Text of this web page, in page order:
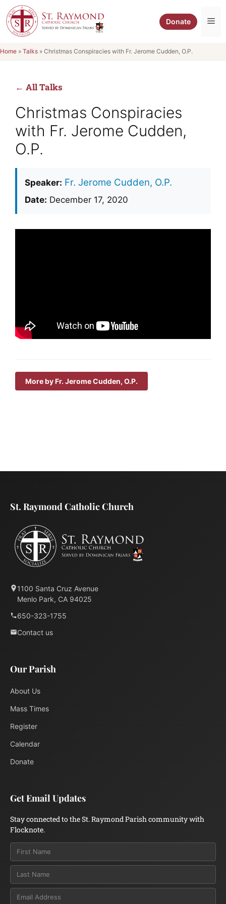
Skip
to
content
Donate
Home » Talks » Christmas Conspiracies with Fr. Jerome Cudden, O.P.
← All Talks
Christmas Conspiracies
with Fr. Jerome Cudden,
O.P.
Speaker: Fr. Jerome Cudden, O.P.
Date: December 17, 2020
More by Fr. Jerome Cudden, O.P.
St. Raymond Catholic Church
1100 Santa Cruz Avenue
Menlo Park, CA 94025
650-323-1755
Contact us
Our Parish
About Us
Mass Times
Register
Calendar
Donate
Get Email Updates
Stay connected to the St. Raymond Parish community with
Flocknote.
Email